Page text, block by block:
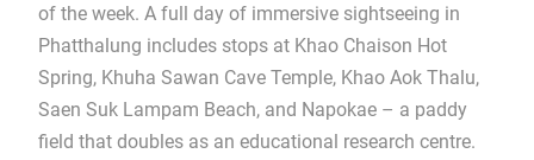
of the week. A full day of immersive sightseeing in
Phatthalung includes stops at Khao Chaison Hot
Spring, Khuha Sawan Cave Temple, Khao Aok Thalu,
Saen Suk Lampam Beach, and Napokae – a paddy
field that doubles as an educational research centre.